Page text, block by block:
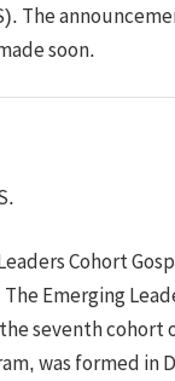
The
soon.
Cohort
Emerging
seventh cohort
was formed in